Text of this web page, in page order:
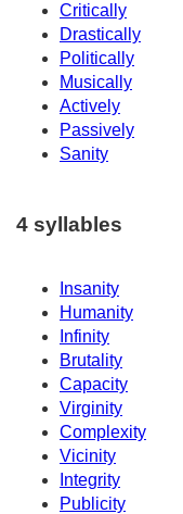
Critically
Drastically
Politically
Musically
Actively
Passively
Sanity
4 syllables
Insanity
Humanity
Infinity
Brutality
Capacity
Virginity
Complexity
Vicinity
Integrity
Publicity